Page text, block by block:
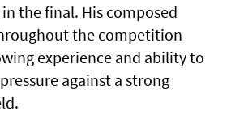
the final. His composed
the competition
experience and ability to
against a strong